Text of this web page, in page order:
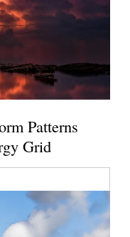
Patterns
Grid